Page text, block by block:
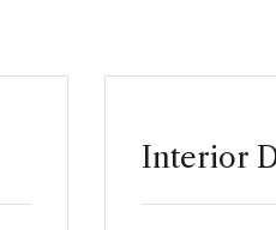
Interior